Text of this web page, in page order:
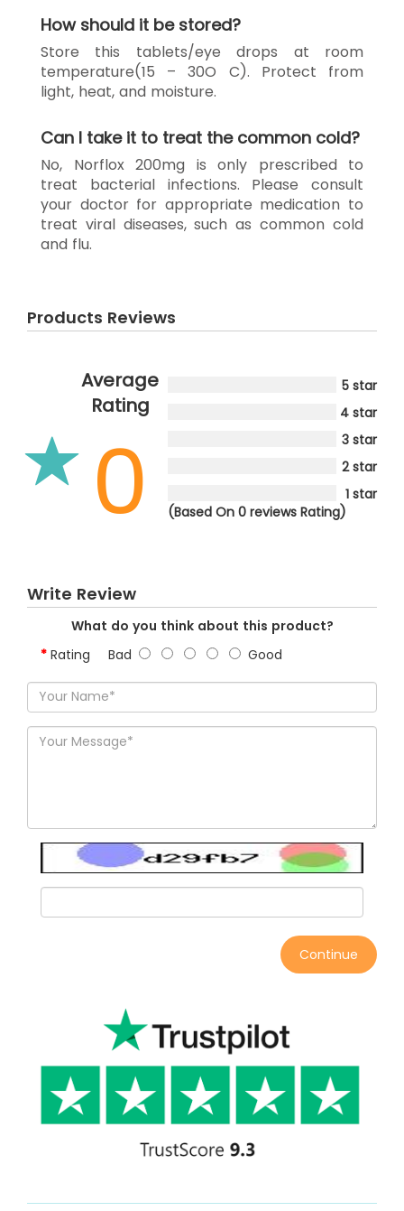
How should it be stored?
Store this tablets/eye drops at room
temperature(15 – 30O C). Protect from
light, heat, and moisture.
Can I take it to treat the common cold?
No, Norflox 200mg is only prescribed to
treat bacterial infections. Please consult
your doctor for appropriate medication to
treat viral diseases, such as common cold
and flu.
Products Reviews
Average
Rating
0
5 star
4 star
3 star
2 star
1 star
(Based On 0 reviews Rating)
Write Review
What do you think about this product?
Rating Bad Good
Continue